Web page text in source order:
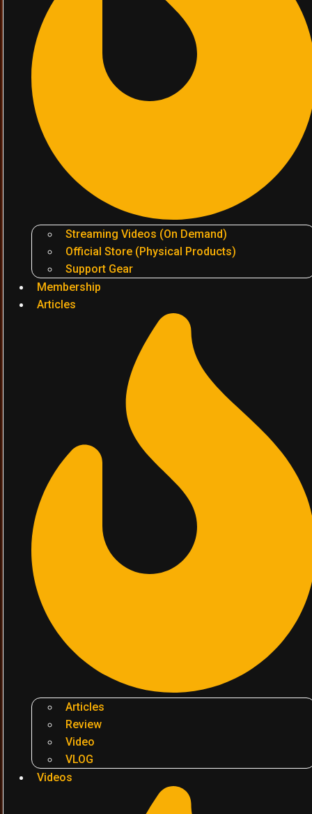
Streaming Videos (On Demand)
Official Store (Physical Products)
Support Gear
Membership
Articles
Articles
Review
Video
VLOG
Videos